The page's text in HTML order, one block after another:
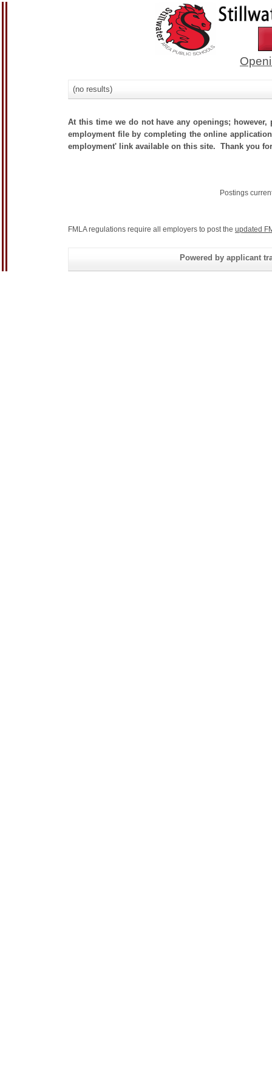
(no results)
At this time we do not have any openings;
employment file by completing the online
employment' link available on this site. Thank you
Postings
FMLA regulations require all employers to post the updated
Powered by applicant